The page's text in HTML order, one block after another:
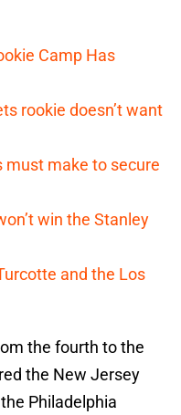
Camp Has
rookie doesn’t want
must make to secure
win the Stanley
and the Los
the fourth to the
the New Jersey
Philadelphia